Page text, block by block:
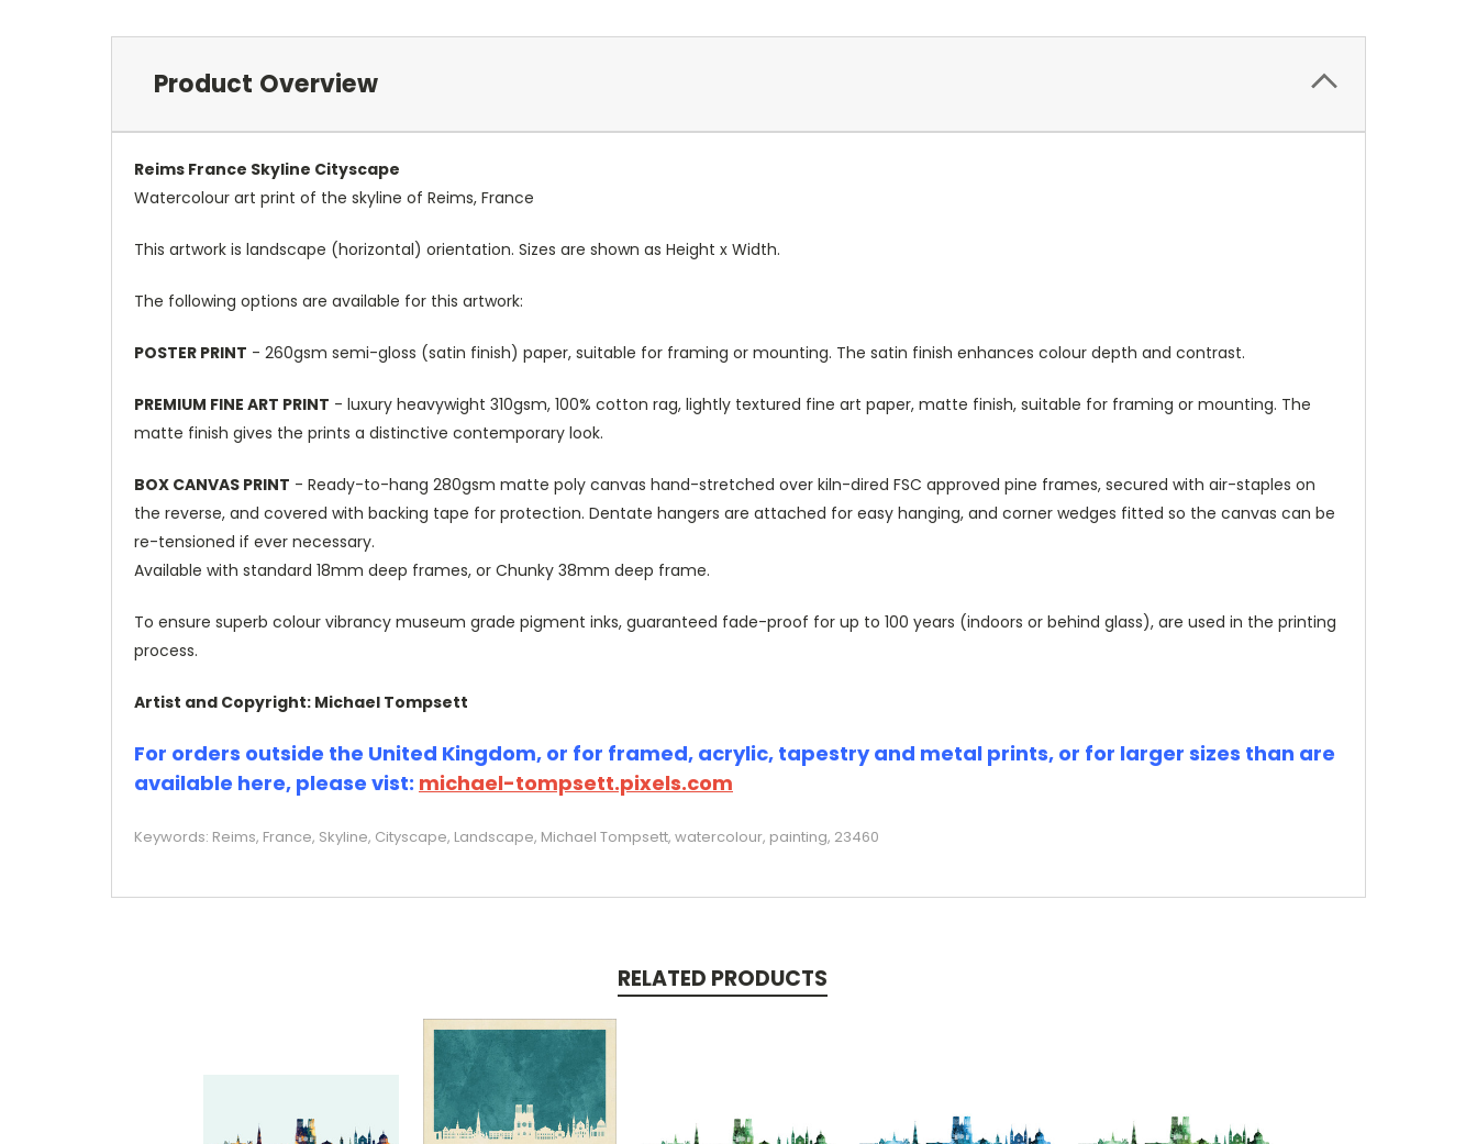
Product Overview
Reims France Skyline Cityscape
Watercolour art print of the skyline of Reims, France
This artwork is landscape (horizontal) orientation. Sizes are shown as Height x Width.
The following options are available for this artwork:
POSTER PRINT - 260gsm semi-gloss (satin finish) paper, suitable for framing or mounting. The satin finish enhances colour depth and contrast.
PREMIUM FINE ART PRINT - luxury heavywight 310gsm, 100% cotton rag, lightly textured fine art paper, matte finish, suitable for framing or mounting. The
matte finish gives the prints a distinctive contemporary look.
BOX CANVAS PRINT - Ready-to-hang 280gsm matte poly canvas hand-stretched over kiln-dired FSC approved pine frames, secured with air-staples on
the reverse, and covered with backing tape for protection. Dentate hangers are attached for easy hanging, and corner wedges fitted so the canvas can be
re-tensioned if ever necessary.
Available with standard 18mm deep frames, or Chunky 38mm deep frame.
To ensure superb colour vibrancy museum grade pigment inks, guaranteed fade-proof for up to 100 years (indoors or behind glass), are used in the printing
process.
Artist and Copyright: Michael Tompsett
For orders outside the United Kingdom, or for framed, acrylic, tapestry and metal prints, or for larger sizes than are
available here, please vist: michael-tompsett.pixels.com
Keywords: Reims, France, Skyline, Cityscape, Landscape, Michael Tompsett, watercolour, painting, 23460
RELATED PRODUCTS